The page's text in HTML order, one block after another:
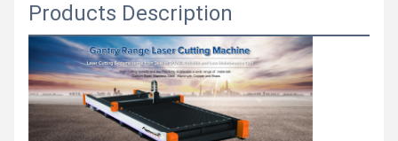
Products Description